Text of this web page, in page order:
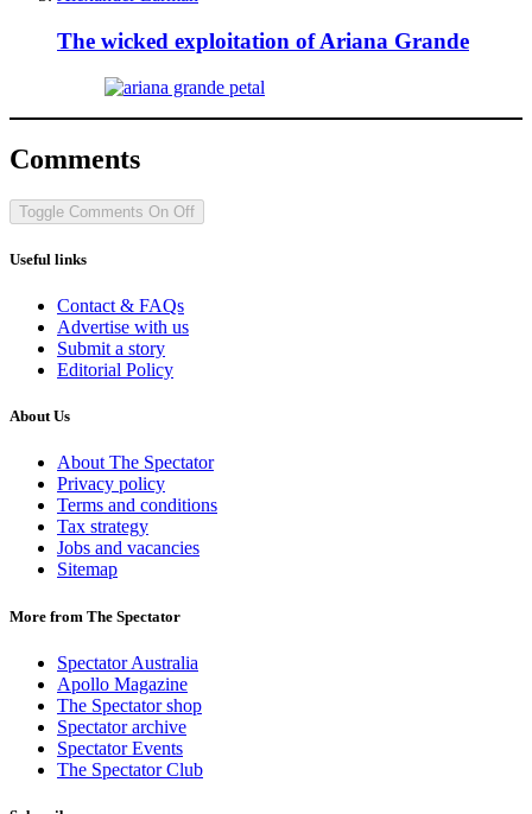
The wicked exploitation of Ariana Grande
Comments
Toggle Comments On Off
Useful links
Contact & FAQs
Advertise with us
Submit a story
Editorial Policy
About Us
About The Spectator
Privacy policy
Terms and conditions
Tax strategy
Jobs and vacancies
Sitemap
More from The Spectator
Spectator Australia
Apollo Magazine
The Spectator shop
Spectator archive
Spectator Events
The Spectator Club